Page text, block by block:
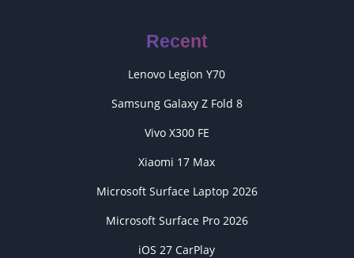
Recent
Lenovo Legion Y70
Samsung Galaxy Z Fold 8
Vivo X300 FE
Xiaomi 17 Max
Microsoft Surface Laptop 2026
Microsoft Surface Pro 2026
iOS 27 CarPlay